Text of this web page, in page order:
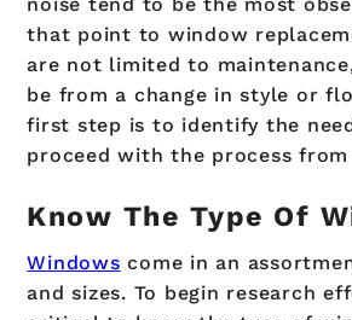
that point to window
are not limited to
be from a change in style or
first step is to identify the
proceed with the process
Know The Type Of
Windows come in an
and sizes. To begin research